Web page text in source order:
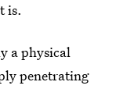
is.
a physical
penetrating